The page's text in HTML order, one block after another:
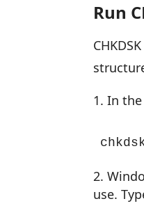
Run
In
use.